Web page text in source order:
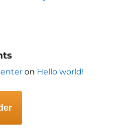
on Hello world!